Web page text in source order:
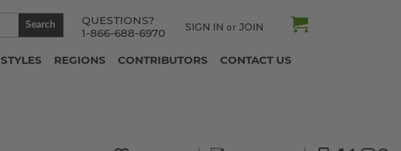
QUESTIONS?
1-866-688-6970
SIGN IN or JOIN
Search
STYLES REGIONS CONTRIBUTORS CONTACT US